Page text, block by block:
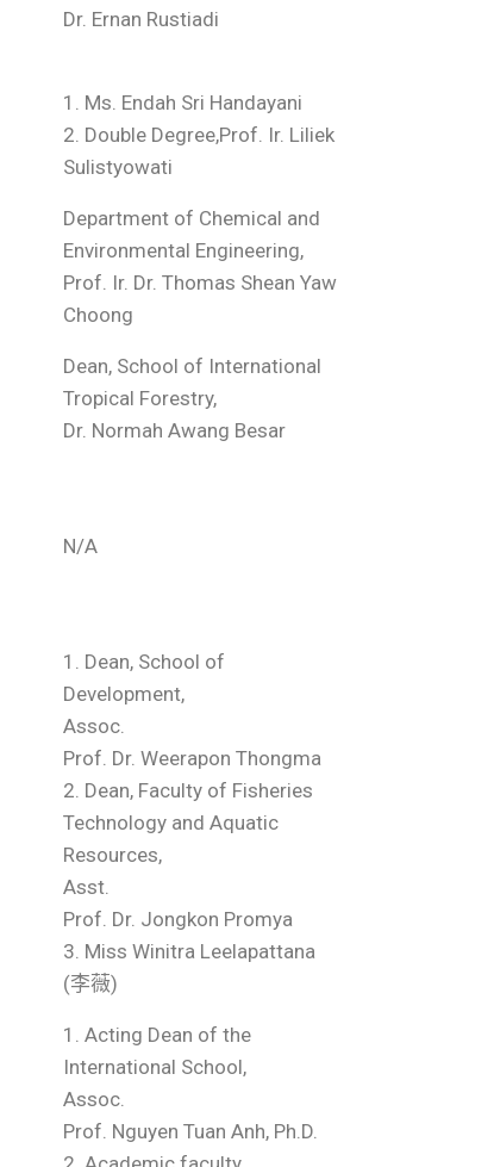
Dr. Ernan Rustiadi
1. Ms. Endah Sri Handayani
2. Double Degree,Prof. Ir. Liliek
Sulistyowati
Department of Chemical and
Environmental Engineering,
Prof. Ir. Dr. Thomas Shean Yaw
Choong
Dean, School of International
Tropical Forestry,
Dr. Normah Awang Besar
N/A
1. Dean, School of
Development,
Assoc.
Prof. Dr. Weerapon Thongma
2. Dean, Faculty of Fisheries
Technology and Aquatic
Resources,
Asst.
Prof. Dr. Jongkon Promya
3. Miss Winitra Leelapattana
(李薇)
1. Acting Dean of the
International School,
Assoc.
Prof. Nguyen Tuan Anh, Ph.D.